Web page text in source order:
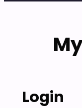
Login